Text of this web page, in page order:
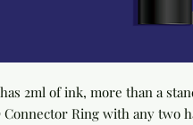
2ml of ink, more than a
Connector Ring with any two